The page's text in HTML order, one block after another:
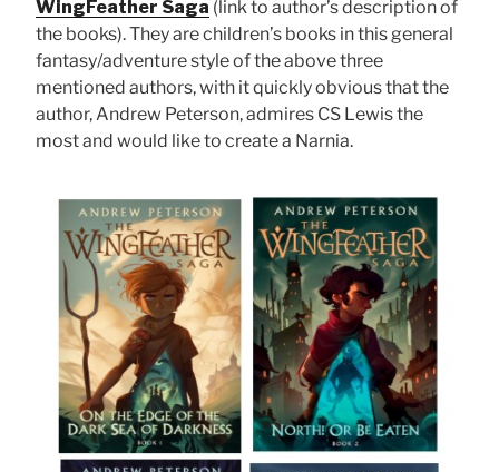
WingFeather Saga (link to author’s description of
the books). They are children’s books in this general
fantasy/adventure style of the above three
mentioned authors, with it quickly obvious that the
author, Andrew Peterson, admires CS Lewis the
most and would like to create a Narnia.